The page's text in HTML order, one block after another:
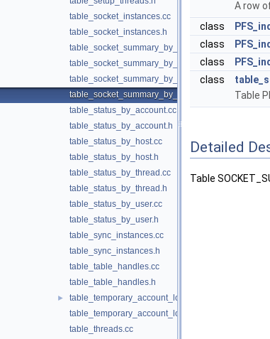
table_socket_instances.cc
table_socket_instances.h
table_socket_summary_by_event_name.cc
table_socket_summary_by_event_name.h
table_socket_summary_by_instance.cc
table_socket_summary_by_instance.h
table_status_by_account.cc
table_status_by_account.h
table_status_by_host.cc
table_status_by_host.h
table_status_by_thread.cc
table_status_by_thread.h
table_status_by_user.cc
table_status_by_user.h
table_sync_instances.cc
table_sync_instances.h
table_table_handles.cc
table_table_handles.h
►
table_temporary_account_locks.cc
table_temporary_account_locks.h
table_threads.cc
A row
class
class
class
class
Table
Detailed
Table